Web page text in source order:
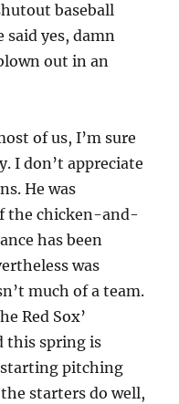
baseball
said yes, damn
out in an
of us, I’m sure
I don’t appreciate
He was
the chicken-and-
has been
was
much of a team.
Red Sox’
this spring is
pitching
starters do well,